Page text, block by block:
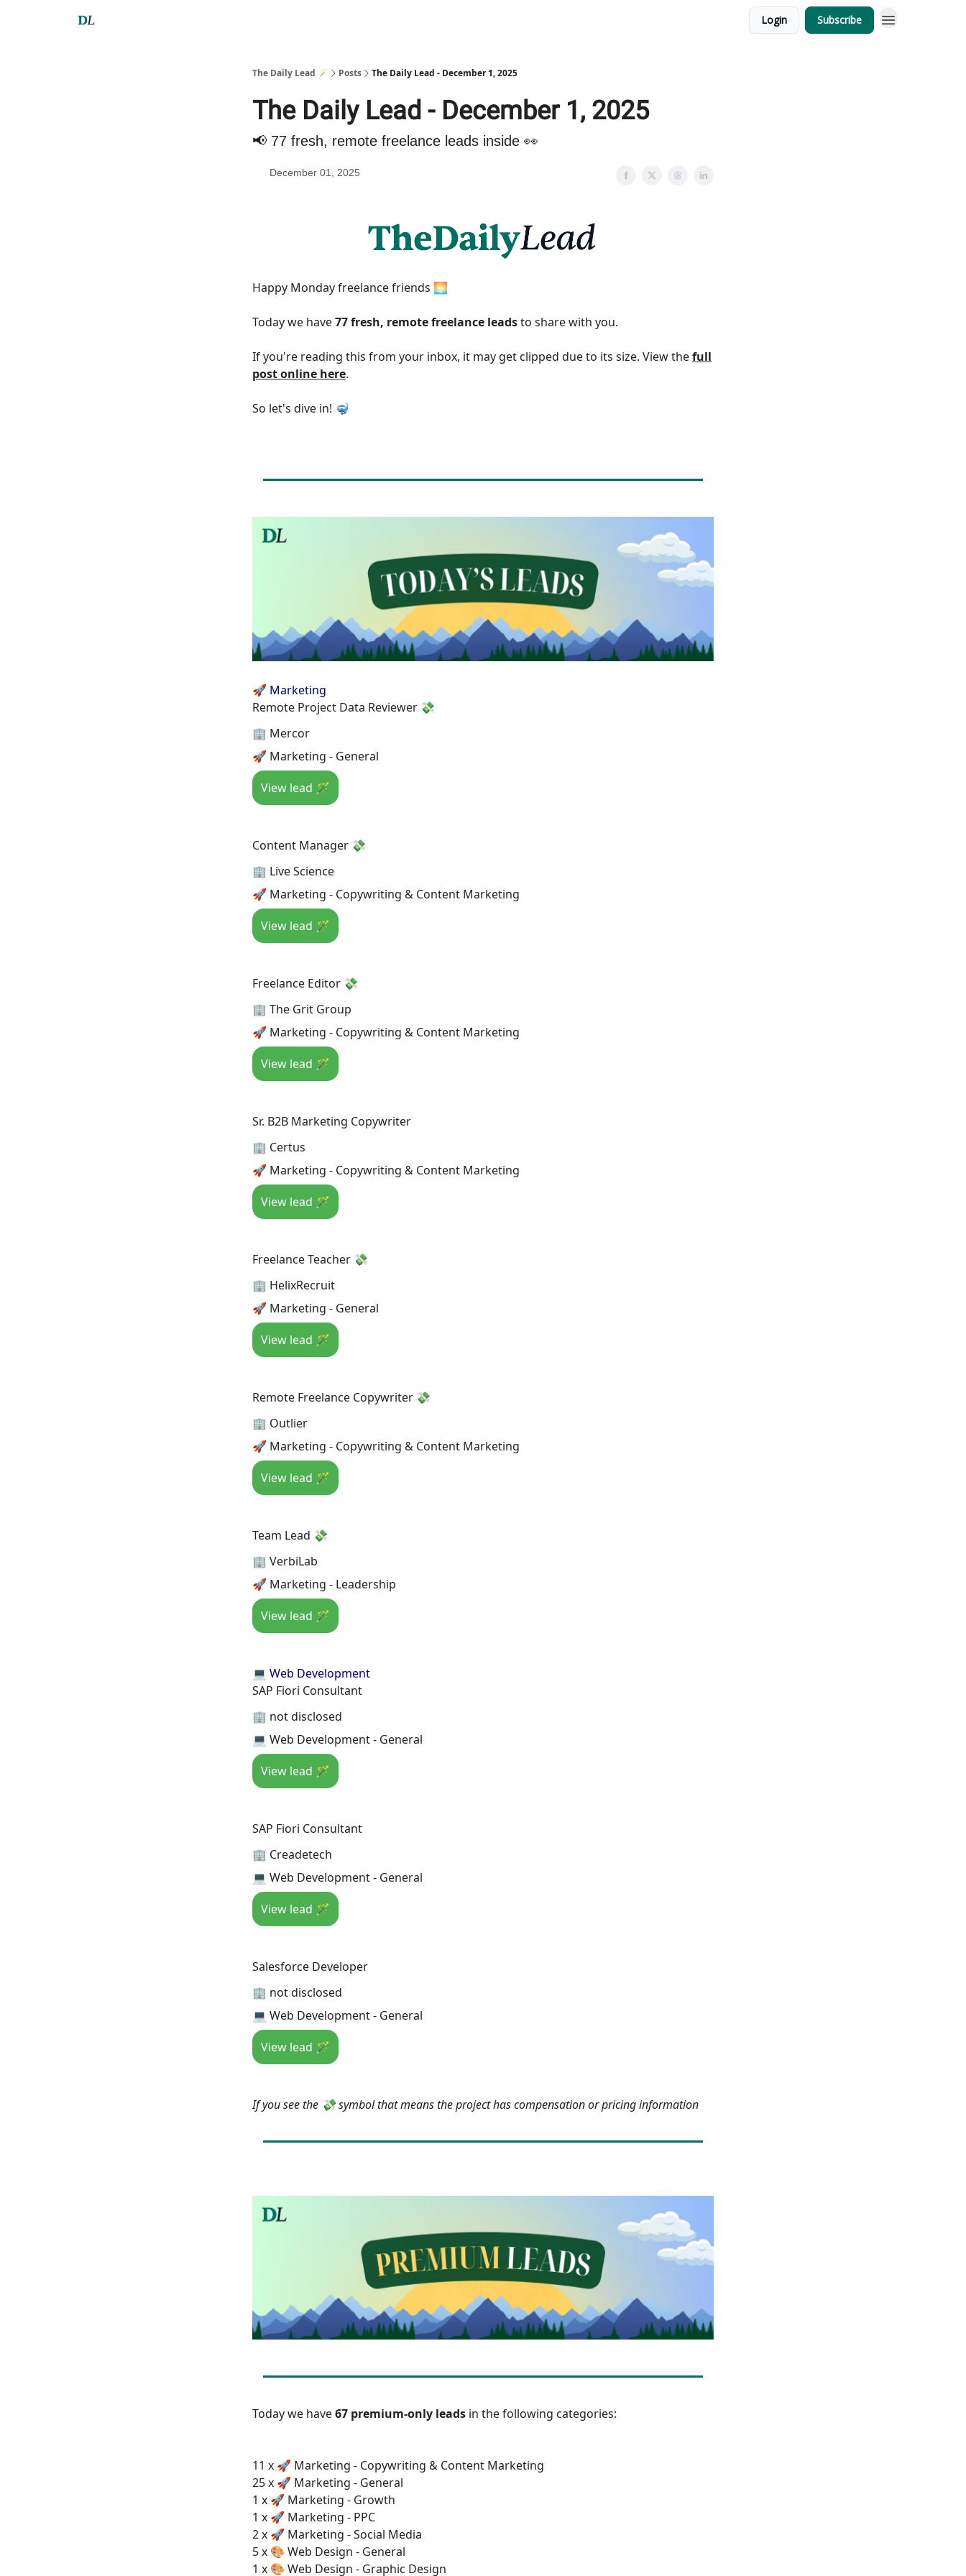
Login Subscribe
The Daily Lead 🪄 Posts The Daily Lead - December 1, 2025
The Daily Lead - December 1, 2025
📢 77 fresh, remote freelance leads inside 👀
December 01, 2025
Happy Monday freelance friends 🌅
Today we have77 fresh, remote freelance leadsto share with you.
If you're reading this from your inbox, it may get clipped due to its size. View thefull
post online here.
So let's dive in! 🤿
🚀 Marketing
Remote Project Data Reviewer 💸
🏢 Mercor
🚀 Marketing - General
View lead 🪄
Content Manager 💸
🏢 Live Science
🚀 Marketing - Copywriting & Content Marketing
View lead 🪄
Freelance Editor 💸
🏢 The Grit Group
🚀 Marketing - Copywriting & Content Marketing
View lead 🪄
Sr. B2B Marketing Copywriter
🏢 Certus
🚀 Marketing - Copywriting & Content Marketing
View lead 🪄
Freelance Teacher 💸
🏢 HelixRecruit
🚀 Marketing - General
View lead 🪄
Remote Freelance Copywriter 💸
🏢 Outlier
🚀 Marketing - Copywriting & Content Marketing
View lead 🪄
Team Lead 💸
🏢 VerbiLab
🚀 Marketing - Leadership
View lead 🪄
💻 Web Development
SAP Fiori Consultant
🏢 not disclosed
💻 Web Development - General
View lead 🪄
SAP Fiori Consultant
🏢 Creadetech
💻 Web Development - General
View lead 🪄
Salesforce Developer
🏢 not disclosed
💻 Web Development - General
View lead 🪄
If you see the 💸 symbol that means the project has compensation or pricing information
Today we have67 premium-only leads in the following categories:
11 x 🚀 Marketing - Copywriting & Content Marketing
25 x 🚀 Marketing - General
1 x 🚀 Marketing - Growth
1 x 🚀 Marketing - PPC
2 x 🚀 Marketing - Social Media
5 x 🎨 Web Design - General
1 x 🎨 Web Design - Graphic Design